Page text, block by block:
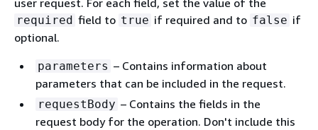
required field to true if required and to false if
optional.
parameters – Contains information about
parameters that can be included in the request.
requestBody – Contains the fields in the
request body for the operation. Don't include this